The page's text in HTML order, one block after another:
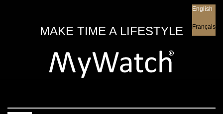
MAKE TIME A LIFESTYLE
English
Français